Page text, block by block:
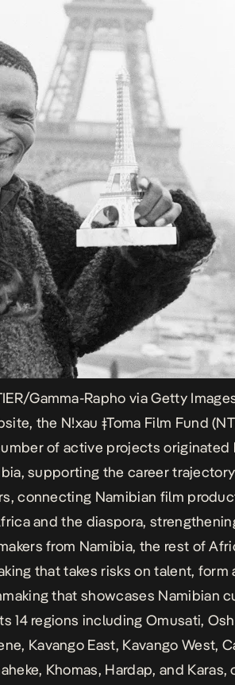
Gamma-Rapho via Getty
the N!xau ǂToma Film Fund
of active projects originated
supporting the career
connecting Namibian film
and the diaspora,
from Namibia, the rest of
that takes risks on talent, form
that showcases Namibian
14 regions including Omusati,
Kavango East, Kavango West,
Khomas, Hardap, and Karas,